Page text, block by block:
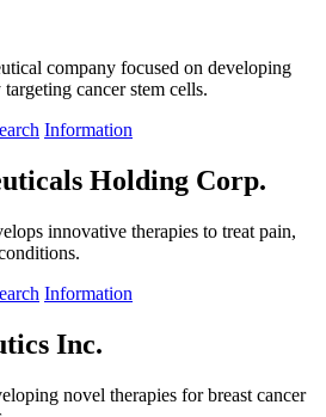
company focused on developing
cancer stem cells.
Information
Holding Corp.
innovative therapies to treat pain,
Information
Inc.
novel therapies for breast cancer